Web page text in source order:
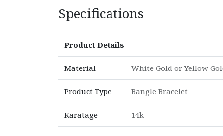
Specifications
Product Details
Material White Gold orYellow
Product Type Bangle Bracelet
Karatage 14k